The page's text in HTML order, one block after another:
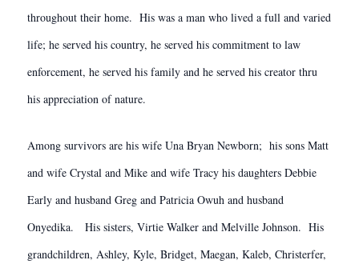
throughout their home. His was a man who lived a full and varied
life; he served his country, he served his commitment to law
enforcement, he served his family and he served his creator thru
his appreciation of nature.
Among survivors are his wife Una Bryan Newborn; his sons Matt
and wife Crystal and Mike and wife Tracy his daughters Debbie
Early and husband Greg and Patricia Owuh and husband
Onyedika. His sisters, Virtie Walker and Melville Johnson. His
grandchildren, Ashley, Kyle, Bridget, Maegan, Kaleb, Christerfer,